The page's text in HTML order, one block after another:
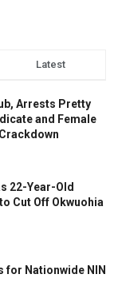
Latest
Arrests Pretty
and Female
22-Year-Old
Cut Off Okwuohia
for Nationwide NIN